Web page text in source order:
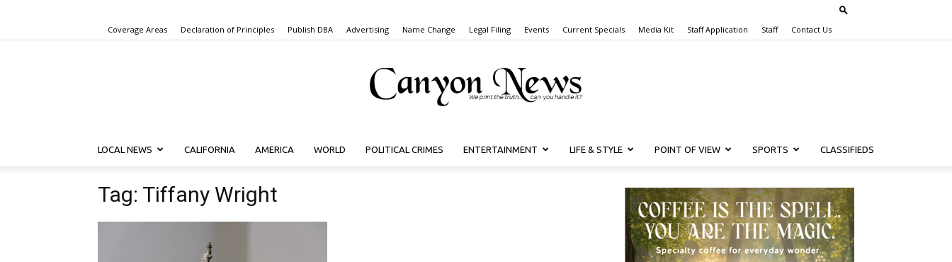
Coverage Areas Declaration of Principles Publish DBA Advertising Name Change Legal Filing Events Current Specials Media Kit Staff Application Staff Contact Us
Canyon
LOCAL NEWS CALIFORNIA AMERICA WORLD POLITICAL CRIMES ENTERTAINMENT LIFE & STYLE POINT OF VIEW SPORTS CLASSIFIEDS
Tag: Tiffany Wright